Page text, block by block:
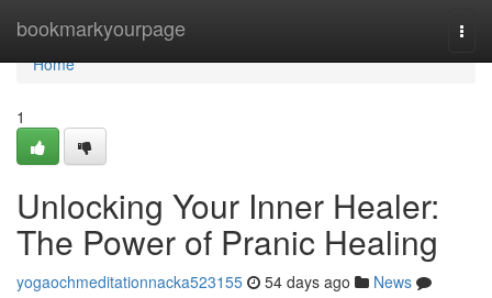
bookmarkyourpage
Home
Home
1
Unlocking Your Inner Healer:
The Power of Pranic Healing
yogaochmeditationnacka523155 54 days ago
News